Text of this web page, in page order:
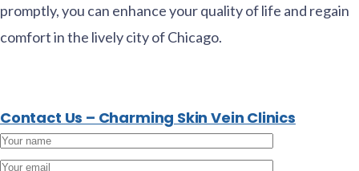
promptly, you can enhance your quality of life and regain
comfort in the lively city of Chicago.
Contact Us – Charming Skin Vein Clinics